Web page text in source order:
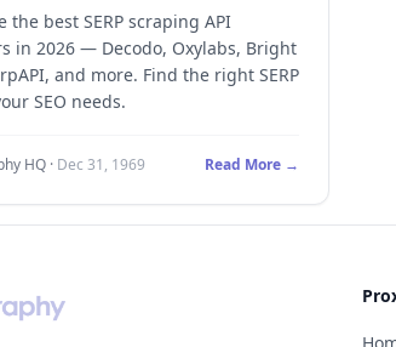
the best SERP scraping API
in 2026 — Decodo, Oxylabs, Bright
and more. Find the right SERP
SEO needs.
HQ · Dec 31, 1969 Read More →